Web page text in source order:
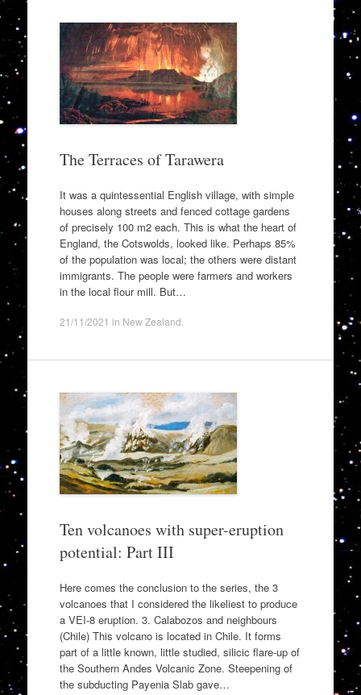
The Terraces of Tarawera
It was a quintessential English village, with simple
houses along streets and fenced cottage gardens
of precisely 100 m2 each. This is what the heart of
England, the Cotswolds, looked like. Perhaps 85%
of the population was local; the others were distant
immigrants. The people were farmers and workers
in the local flour mill. But…
21/11/2021 in New Zealand
Ten volcanoes with super-eruption
potential: Part III
Here comes the conclusion to the series, the 3
volcanoes that I considered the likeliest to produce
a VEI-8 eruption. 3. Calabozos and neighbours
(Chile) This volcano is located in Chile. It forms
part of a little known, little studied, silicic flare-up of
the Southern Andes Volcanic Zone. Steepening of
the subducting Payenia Slab gave…